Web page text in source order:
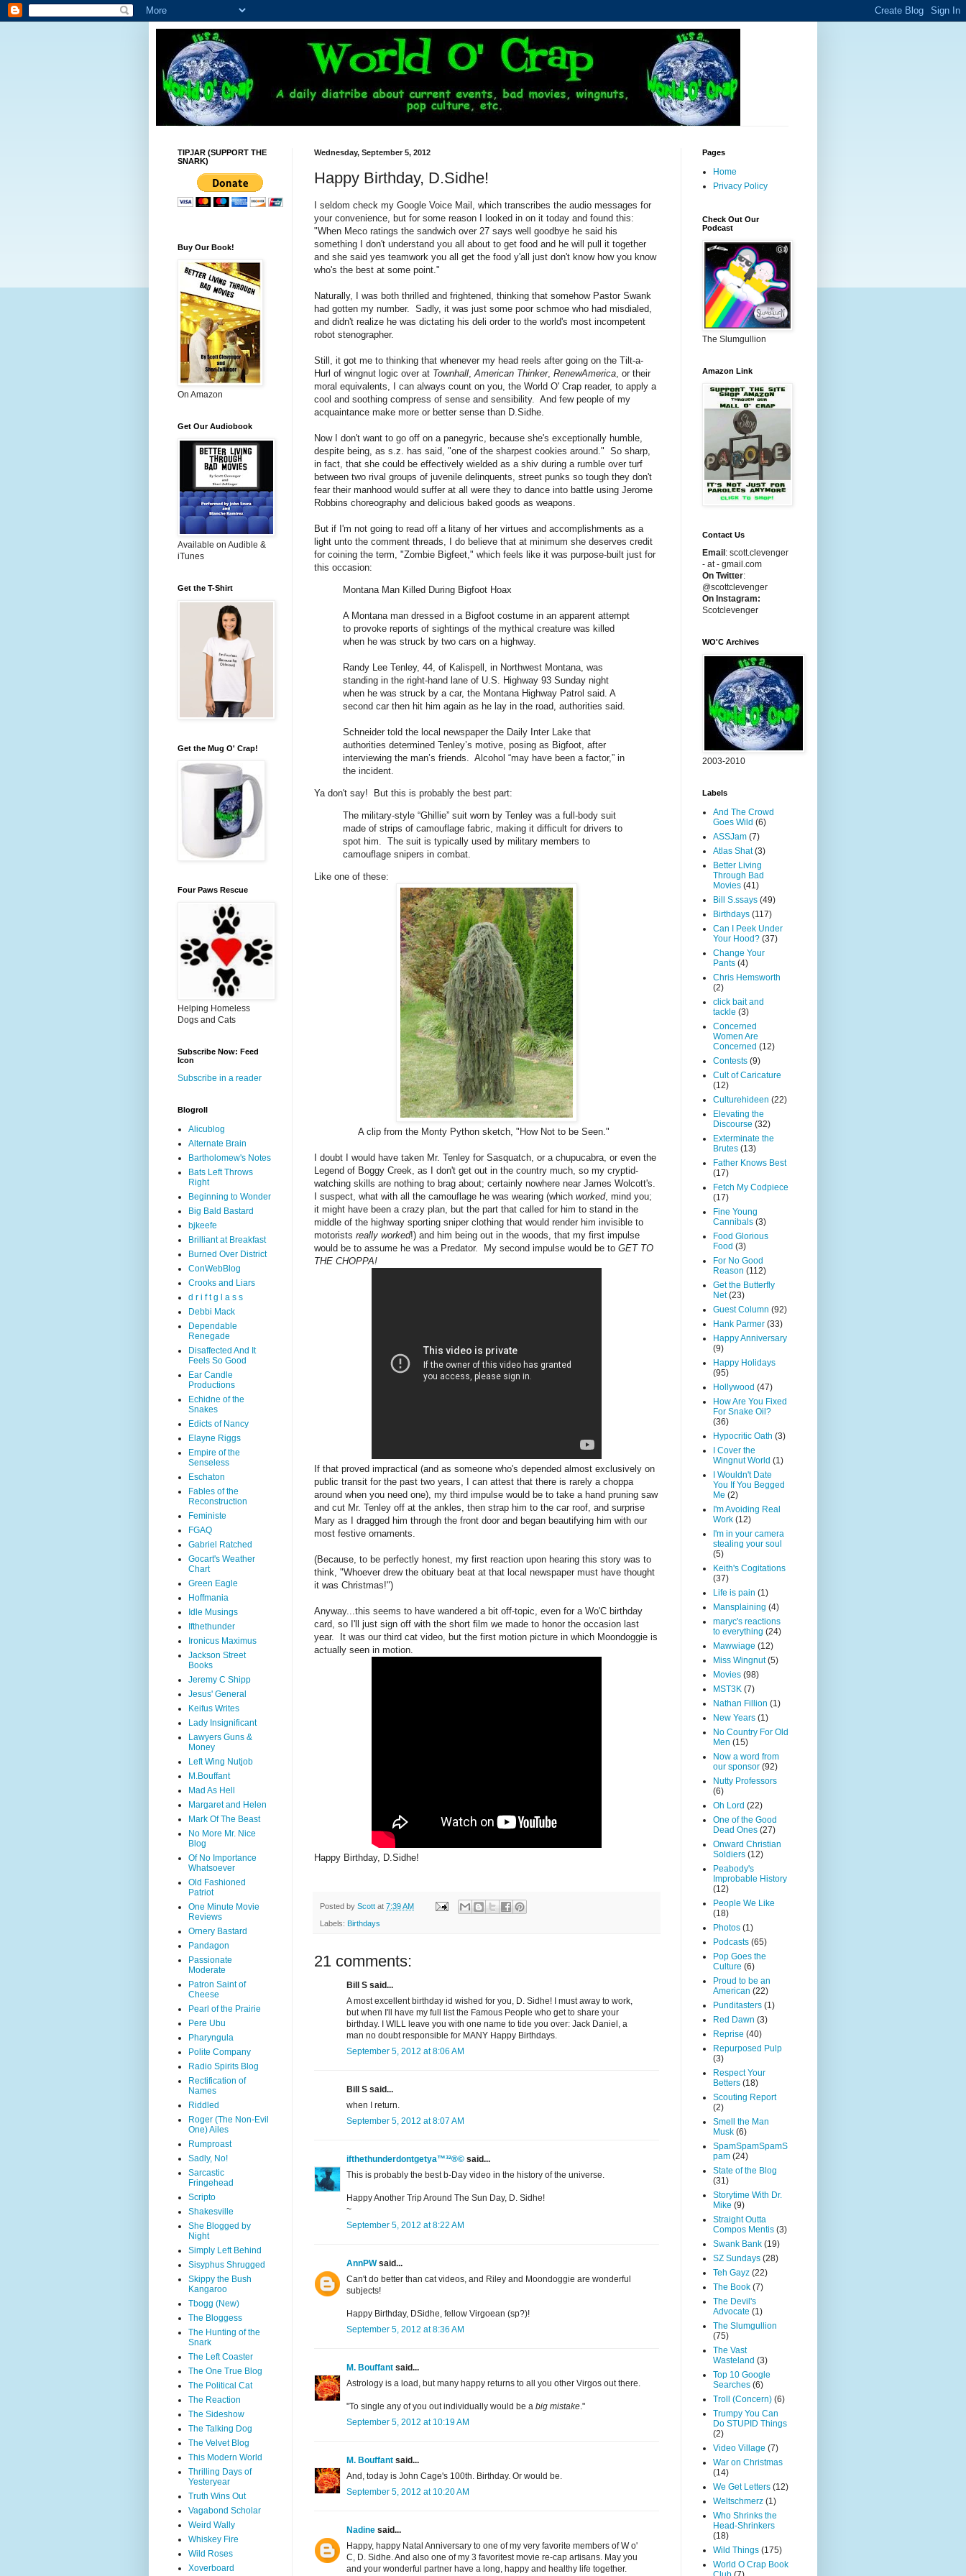
Wednesday, September 5, 2012
Happy Birthday, D.Sidhe!
I seldom check my Google Voice Mail, which transcribes the audio messages for
your convenience, but for some reason I looked in on it today and found this:
"When Meco ratings the sandwich over 27 says well goodbye he said his
something I don't understand you all about to get food and he will pull it together
and she said yes teamwork you all get the food y'all just don't know how you know
who's the best at some point."
Naturally, I was both thrilled and frightened, thinking that somehow Pastor Swank
had gotten my number. Sadly, it was just some poor schmoe who had misdialed,
and didn't realize he was dictating his deli order to the world's most incompetent
robot stenographer.
Still, it got me to thinking that whenever my head reels after going on the Tilt-a-
Hurl of wingnut logic over at Townhall American Thinker, RenewAmerica , or their
moral equivalents, I can always count on you, the World O' Crap reader, to apply a
cool and soothing compress of sense and sensibility. And few people of my
acquaintance make more or better sense than D.Sidhe.
Now I don't want to go off on a panegyric, because she's exceptionally humble,
despite being, as s.z. has said, "one of the sharpest cookies around." So sharp,
in fact, that she could be effectively wielded as a shiv during a rumble over turf
between two rival groups of juvenile delinquents, street punks so tough they don't
fear their manhood would suffer at all were they to dance into battle using Jerome
Robbins choreography and delicious baked goods as weapons.
But if I'm not going to read off a litany of her virtues and accomplishments as a
light unto the comment threads, I do believe that at minimum she deserves credit
for coining the term, "Zombie Bigfeet," which feels like it was purpose-built just for
this occasion:
Montana Man Killed During Bigfoot Hoax
A Montana man dressed in a Bigfoot costume in an apparent attempt
to provoke reports of sightings of the mythical creature was killed
when he was struck by two cars on a highway.
Randy Lee Tenley, 44, of Kalispell, in Northwest Montana, was
standing in the right-hand lane of U.S. Highway 93 Sunday night
when he was struck by a car, the Montana Highway Patrol said. A
second car then hit him again as he lay in the road, authorities said.
Schneider told the local newspaper the Daily Inter Lake that
authorities determined Tenley’s motive, posing as Bigfoot, after
interviewing the man’s friends. Alcohol “may have been a factor,” in
the incident.
Ya don't say! But this is probably the best part:
The military-style “Ghillie” suit worn by Tenley was a full-body suit
made of strips of camouflage fabric, making it difficult for drivers to
spot him. The suit is typically used by military members to
camouflage snipers in combat.
Like one of these:
A clip from the Monty Python sketch, "How Not to be Seen."
I doubt I would have taken Mr. Tenley for Sasquatch, or a chupucabra, or even the
Legend of Boggy Creek, as I don't get out in the country much, so my cryptid-
watching skills are nothing to brag about; certainly nowhere near James Wolcott's.
I suspect, what with all the camouflage he was wearing (which worked, mind you;
it might have been a crazy plan, but the part that called for him to stand in the
middle of the highway sporting sniper clothing that would render him invisible to
motorists really worked!) and him being out in the woods, that my first impulse
would be to assume he was a Predator. My second impulse would be to GET TO
THE CHOPPA!
If that proved impractical (and as someone who's depended almost exclusively on
public transit for the past two years, I can attest that there is rarely a choppa
around when you need one), my third impulse would be to take a hand pruning saw
and cut Mr. Tenley off at the ankles, then strap him to the car roof, and surprise
Mary as I dragged him through the front door and began beautifying him with our
most festive ornaments.
(Because, to be perfectly honest, my first reaction upon hearing this story was to
think, "Whoever drew the obituary beat at that local newspaper must have thought
it was Christmas!")
Anyway...this seems to have wandered a bit off-topic, even for a Wo'C birthday
card, so I'll just sign off with the short film we made to honor the occasion last
year. It was our third cat video, but the first motion picture in which Moondoggie is
actually seen in motion.
Happy Birthday, D.Sidhe!
Posted by Scott at 7:39 AM
Labels: Birthdays
21 comments:
Bill S said...
A most excellent birthday id wished for you, D. Sidhe! I must away to work,
but when I'll have my full list the Famous People who get to share your
birthday. I WILL leave you with one name to tide you over: Jack Daniel, a
man no doubt responsible for MANY Happy Birthdays.
September 5, 2012 at 8:06 AM
Bill S said...
when I return.
September 5, 2012 at 8:07 AM
ifthethunderdontgetya™³²®© said...
This is probably the best b-Day video in the history of the universe.
Happy Another Trip Around The Sun Day, D. Sidhe!
~
September 5, 2012 at 8:22 AM
AnnPWsaid...
Can't do better than cat videos, and Riley and Moondoggie are wonderful
subjects!
Happy Birthday, DSidhe, fellow Virgoean (sp?)!
September 5, 2012 at 8:36 AM
M. Bouffant said...
Astrology is a load, but many happy returns to all you other Virgos out there.
"To single any of you out individually would be a big mistake."
September 5, 2012 at 10:19 AM
M. Bouffant said...
And, today is John Cage's 100th. Birthday. Or would be.
September 5, 2012 at 10:20 AM
Nadine said...
Happy, happy Natal Anniversary to one of my very favorite members of W o'
C, D. Sidhe. And also one of my 3 favoritest movie re-cap artisans. May you
and your wonderful partner have a long, happy and healthy life together.
TIPJAR (SUPPORT THE
SNARK)
Buy Our Book!
On Amazon
Get Our Audiobook
Available on Audible &
iTunes
Get the T-Shirt
Get the Mug O' Crap!
Four Paws Rescue
Helping Homeless
Dogs and Cats
Subscribe Now: Feed
Icon
Subscribe in a reader
Blogroll
Alicublog
Alternate Brain
Bartholomew's Notes
Bats Left Throws
Right
Beginning to Wonder
Big Bald Bastard
bjkeefe
Brilliant at Breakfast
Burned Over District
ConWebBlog
Crooks and Liars
d r i f t g l a s s
Debbi Mack
Dependable
Renegade
Disaffected And It
Feels So Good
Ear Candle
Productions
Echidne of the
Snakes
Edicts of Nancy
Elayne Riggs
Empire of the
Senseless
Eschaton
Fables of the
Reconstruction
Feministe
FGAQ
Gabriel Ratched
Gocart's Weather
Chart
Green Eagle
Hoffmania
Idle Musings
Ifthethunder
Ironicus Maximus
Jackson Street
Books
Jeremy C Shipp
Jesus' General
Keifus Writes
Lady Insignificant
Lawyers Guns &
Money
Left Wing Nutjob
M.Bouffant
Mad As Hell
Margaret and Helen
Mark Of The Beast
No More Mr. Nice
Blog
Of No Importance
Whatsoever
Old Fashioned
Patriot
One Minute Movie
Reviews
Ornery Bastard
Pandagon
Passionate
Moderate
Patron Saint of
Cheese
Pearl of the Prairie
Pere Ubu
Pharyngula
Polite Company
Radio Spirits Blog
Rectification of
Names
Riddled
Roger (The Non-Evil
One) Ailes
Rumproast
Sadly, No!
Sarcastic
Fringehead
Scripto
Shakesville
She Blogged by
Night
Simply Left Behind
Sisyphus Shrugged
Skippy the Bush
Kangaroo
Tbogg (New)
The Bloggess
The Hunting of the
Snark
The Left Coaster
The One True Blog
The Political Cat
The Reaction
The Sideshow
The Talking Dog
The Velvet Blog
This Modern World
Thrilling Days of
Yesteryear
Truth Wins Out
Vagabond Scholar
Weird Wally
Whiskey Fire
Wild Roses
Xoverboard
Pages
Home
Privacy Policy
Check Out Our
Podcast
The Slumgullion
Amazon Link
Contact Us
Email : scott.clevenger
- at - gmail.com
On Twitter:
@scottclevenger
On Instagram:
Scotclevenger
WO'C Archives
2003-2010
Labels
And The Crowd
Goes Wild (6)
ASSJam (7)
Atlas Shat (3)
Better Living
Through Bad
Movies (41)
Bill S.ssays (49)
Birthdays (117)
Can I Peek Under
Your Hood? (37)
Change Your
Pants (4)
Chris Hemsworth
(2)
click bait and
tackle (3)
Concerned
Women Are
Concerned (12)
Contests (9)
Cult of Caricature
(12)
Culturehideen (22)
Elevating the
Discourse (32)
Exterminate the
Brutes (13)
Father Knows Best
(17)
Fetch My Codpiece
(17)
Fine Young
Cannibals (3)
Food Glorious
Food (3)
For No Good
Reason (112)
Get the Butterfly
Net (23)
Guest Column (92)
Hank Parmer (33)
Happy Anniversary
(9)
Happy Holidays
(95)
Hollywood (47)
How Are You Fixed
For Snake Oil?
(36)
Hypocritic Oath (3)
I Cover the
Wingnut World (1)
I Wouldn't Date
You If You Begged
Me (2)
I'm Avoiding Real
Work (12)
I'm in your camera
stealing your soul
(5)
Keith's Cogitations
(37)
Life is pain (1)
Mansplaining (4)
maryc's reactions
to everything (24)
Mawwiage (12)
Miss Wingnut (5)
Movies (98)
MST3K (7)
Nathan Fillion (1)
New Years (1)
No Country For Old
Men (15)
Now a word from
our sponsor (92)
Nutty Professors
(6)
Oh Lord (22)
One of the Good
Dead Ones (27)
Onward Christian
Soldiers (12)
Peabody's
Improbable History
(12)
People We Like
(18)
Photos (1)
Podcasts (65)
Pop Goes the
Culture (6)
Proud to be an
American (22)
Punditasters (1)
Red Dawn (3)
Reprise (40)
Repurposed Pulp
(3)
Respect Your
Betters (18)
Scouting Report
(2)
Smell the Man
Musk (6)
SpamSpamSpamS
pam (24)
State of the Blog
(31)
Storytime With Dr.
Mike (9)
Straight Outta
Compos Mentis (3)
Swank Bank (19)
SZ Sundays (28)
Teh Gayz (22)
The Book (7)
The Devil's
Advocate (1)
The Slumgullion
(75)
The Vast
Wasteland (3)
Top 10 Google
Searches (6)
Troll (Concern) (6)
Trumpy You Can
Do STUPID Things
(2)
Video Village (7)
War on Christmas
(14)
We Get Letters (12)
Weltschmerz (1)
Who Shrinks the
Head-Shrinkers
(18)
Wild Things (175)
World O Crap Book